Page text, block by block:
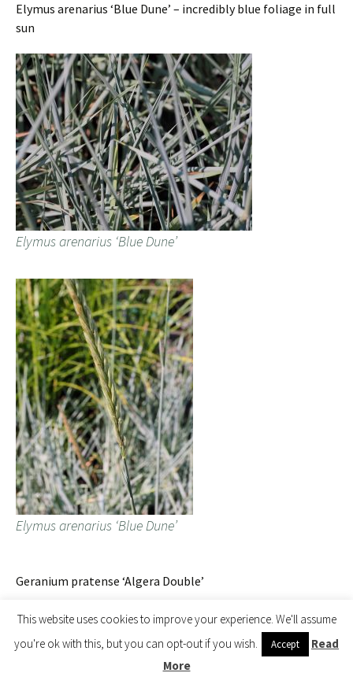
Elymus arenarius ‘Blue Dune’ – incredibly blue foliage in full
sun
Elymus arenarius ‘Blue Dune’
Elymus arenarius ‘Blue Dune’
Geranium pratense ‘Algera Double’
This website uses cookies to improve your experience. We'll assume
you're ok with this, but you can opt-out if you wish.
Accept
Read
More